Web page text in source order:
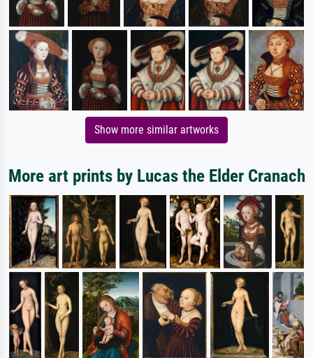
Show more similar artworks
More art prints by Lucas the Elder Cranach